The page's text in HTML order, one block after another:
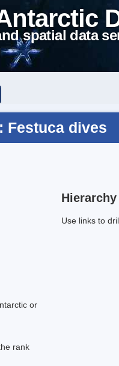
spatial data
Festuca dives
or
rank
Hierarchy
Use links to